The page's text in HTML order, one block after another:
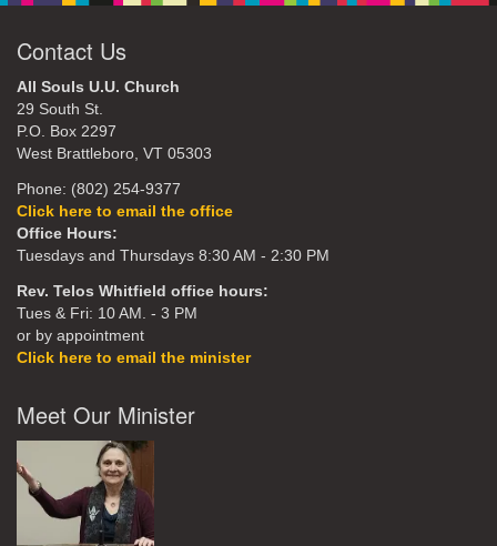
Contact Us
All Souls U.U. Church
29 South St.
P.O. Box 2297
West Brattleboro, VT 05303
Phone: (802) 254-9377
Click here to email the office
Office Hours:
Tuesdays and Thursdays 8:30 AM - 2:30 PM
Rev. Telos Whitfield office hours:
Tues & Fri: 10 AM. - 3 PM
or by appointment
Click here to email the minister
Meet Our Minister